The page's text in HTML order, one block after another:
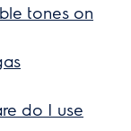
tones on
do I use